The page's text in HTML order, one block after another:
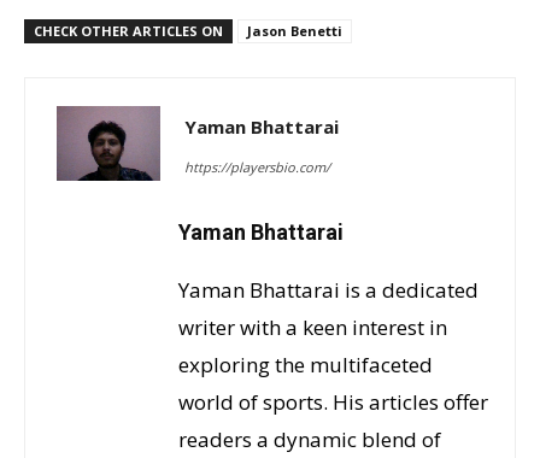
CHECK OTHER ARTICLES ON Jason Benetti
Yaman Bhattarai
https://playersbio.com/
Yaman Bhattarai
Yaman Bhattarai is a dedicated
writer with a keen interest in
exploring the multifaceted
world of sports. His articles offer
readers a dynamic blend of